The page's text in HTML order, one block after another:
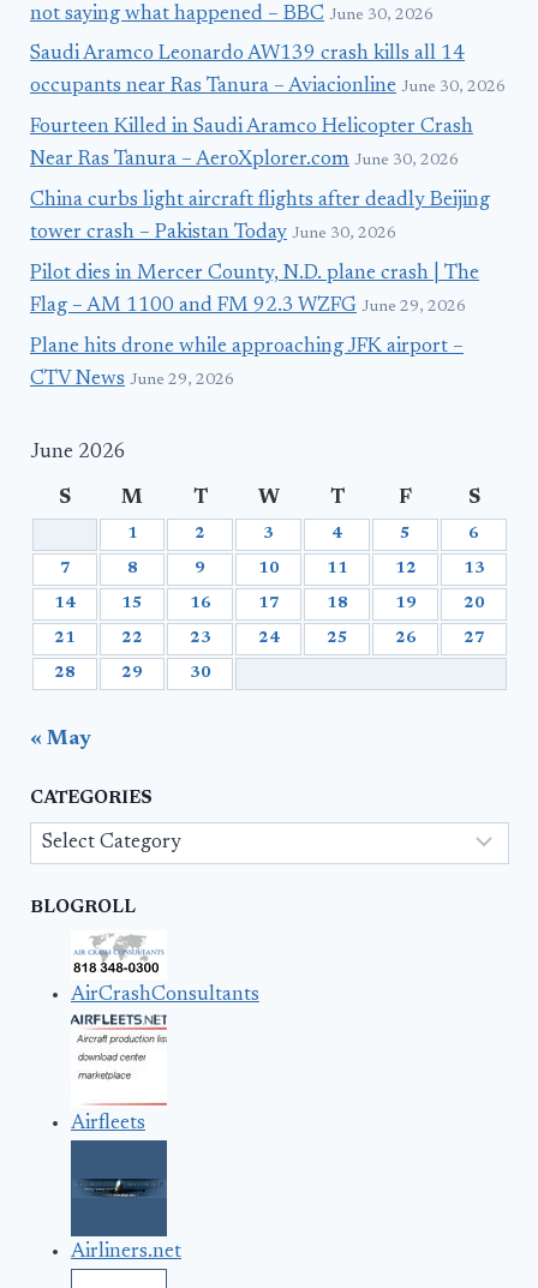
not saying what happened – BBC June 30, 2026
Saudi Aramco Leonardo AW139 crash kills all 14
occupants near Ras Tanura – Aviacionline June 30, 2026
Fourteen Killed in Saudi Aramco Helicopter Crash
Near Ras Tanura – AeroXplorer.com June 30, 2026
China curbs light aircraft flights after deadly Beijing
tower crash – Pakistan Today June 30, 2026
Pilot dies in Mercer County, N.D. plane crash | The
Flag – AM 1100 and FM 92.3 WZFG June 29, 2026
Plane hits drone while approaching JFK airport –
CTV News June 29, 2026
June 2026
S M T W T F S
1 2 3 4 5 6
7 8 9 10 11 12 13
14 15 16 17 18 19 20
21 22 23 24 25 26 27
28 29 30
« May
CATEGORIES
Categories
BLOGROLL
AirCrashConsultants
Airfleets
Airliners.net